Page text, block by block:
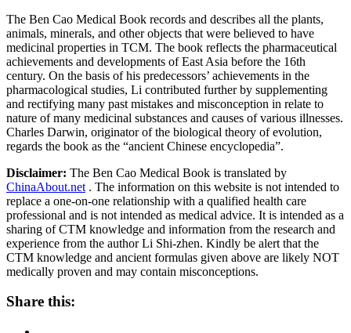
The Ben Cao Medical Book records and describes all the plants,
animals, minerals, and other objects that were believed to have
medicinal properties in TCM. The book reflects the pharmaceutical
achievements and developments of East Asia before the 16th
century. On the basis of his predecessors’ achievements in the
pharmacological studies, Li contributed further by supplementing
and rectifying many past mistakes and misconception in relate to
nature of many medicinal substances and causes of various illnesses.
Charles Darwin, originator of the biological theory of evolution,
regards the book as the “ancient Chinese encyclopedia”.
Disclaimer: The Ben Cao Medical Book is translated by
ChinaAbout.net . The information on this website is not intended to
replace a one-on-one relationship with a qualified health care
professional and is not intended as medical advice. It is intended as a
sharing of CTM knowledge and information from the research and
experience from the author Li Shi-zhen. Kindly be alert that the
CTM knowledge and ancient formulas given above are likely NOT
medically proven and may contain misconceptions.
Share this: